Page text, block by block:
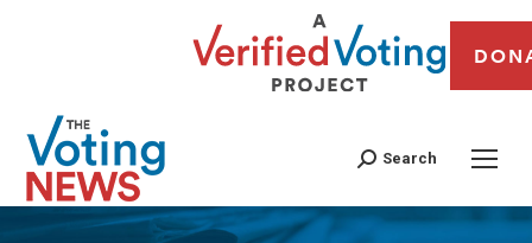
Search